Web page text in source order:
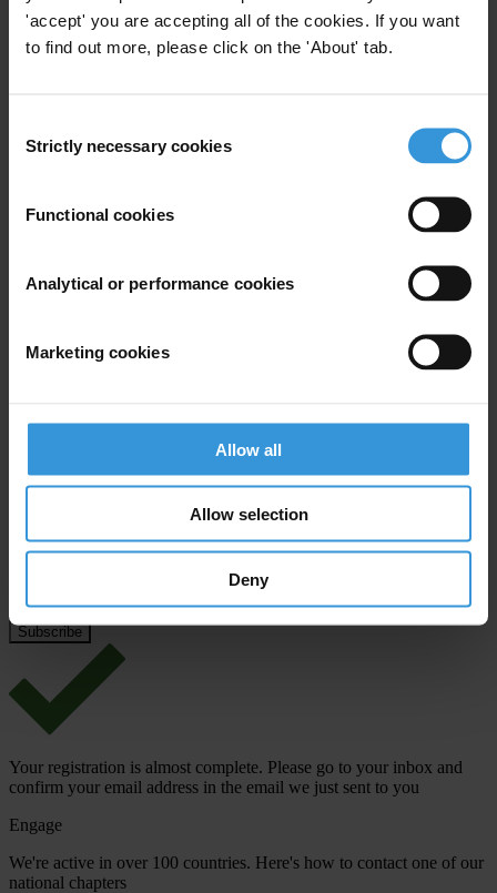
'accept' you are accepting all of the cookies. If you want
to find out more, please click on the 'About' tab.
Selection
Strictly necessary cookies
Functional cookies
Analytical or performance cookies
Marketing cookies
Allow all
Allow selection
Deny
View ourPrivacy Policy.
Your registration is almost complete. Please go to your inbox and
SHARE OUR VISION
Subscribe to our weekly newsletter to get the latest news and
First name*
Last name
Your registration is almost complete. Please go to your inbox and
confirm your email address in the email we just sent to you
Engage
We're active in over 100 countries. Here's how to contact one of our
national chapters